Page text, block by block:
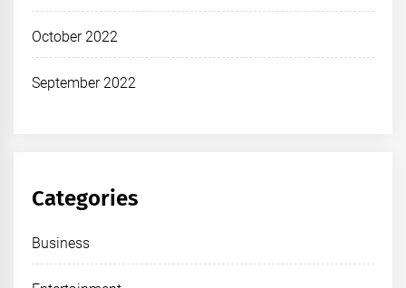
October 2022
September 2022
Categories
Business